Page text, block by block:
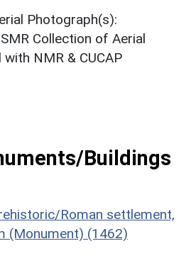
Photograph(s):
Collection of Aerial
NMR & CUCAP
Buildings
Roman settlement,
(Monument) (1462)